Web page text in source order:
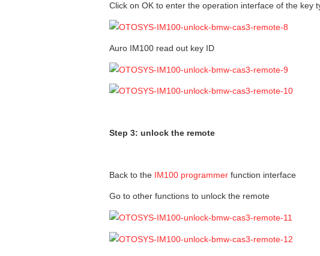
Click on OK to enter the operation interface of the key
Auro IM100 read out key ID
Step 3: unlock the remote
Back to the IM100 programmer function interface
Go to other functions to unlock the remote